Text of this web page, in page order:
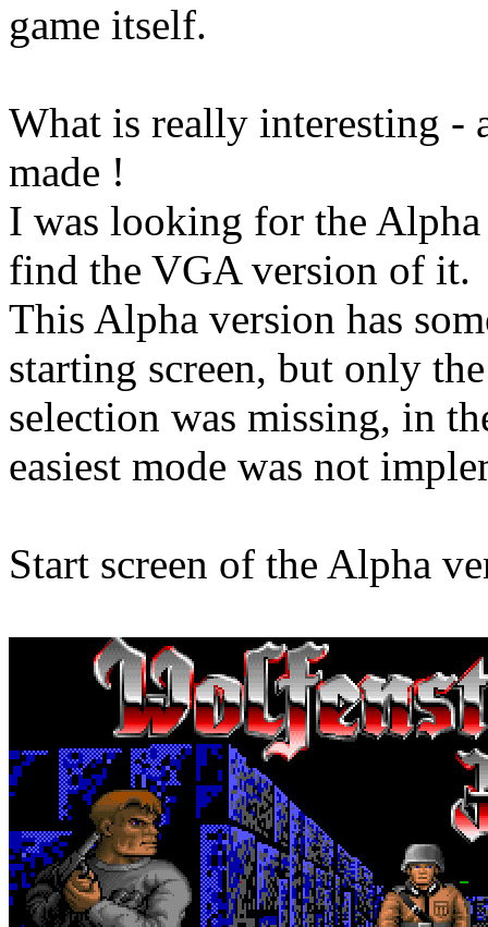
game itself.
What is really interesting -
made !
I was looking for the
find the VGA version of it.
This Alpha version has
starting screen, but only
selection was missing, in
easiest mode was not
Start screen of the Alpha